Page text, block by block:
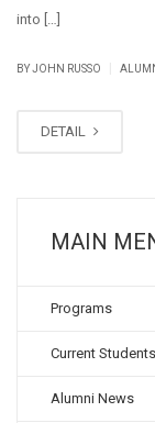
into […]
BY JOHN RUSSO
DETAIL
MAIN
Programs
Current Students
Alumni News